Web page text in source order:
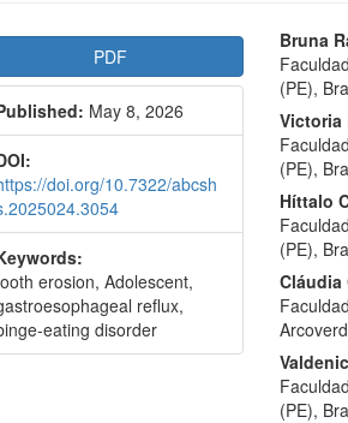
PDF
May 8, 2026
doi.org/10.7322/abcsh
erosion, Adolescent,
reflux,
eating disorder
Bruna
(PE),
Victoria
(PE),
Híttalo
(PE),
Cláudia
(PE),